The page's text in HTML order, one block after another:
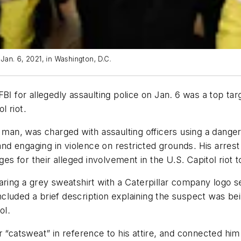
6, 2021, in Washington, D.C.
for allegedly assaulting police on Jan. 6 was a top
riot.
was charged with assaulting officers using a
engaging in violence on restricted grounds. His
for their alleged involvement in the U.S. Capitol riot
a grey sweatshirt with a Caterpillar company logo
a brief description explaining the suspect was
in reference to his attire, and connected